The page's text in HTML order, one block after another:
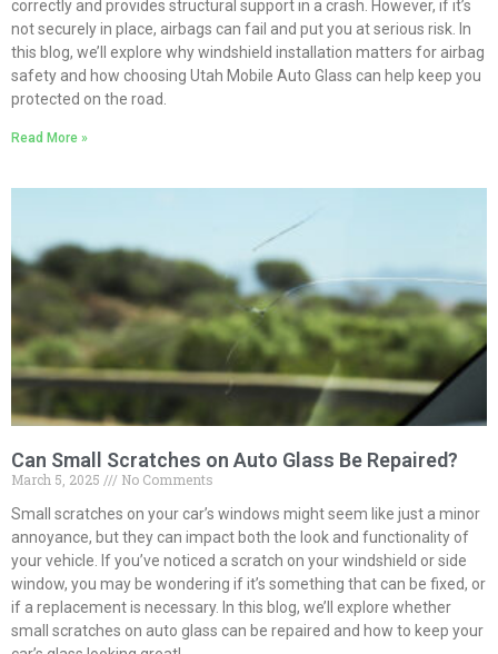
correctly and provides structural support in a crash. However, if it’s
not securely in place, airbags can fail and put you at serious risk. In
this blog, we’ll explore why windshield installation matters for airbag
safety and how choosing Utah Mobile Auto Glass can help keep you
protected on the road.
Read More »
Can Small Scratches on Auto Glass Be Repaired?
March 5, 2025
No Comments
Small scratches on your car’s windows might seem like just a minor
annoyance, but they can impact both the look and functionality of
your vehicle. If you’ve noticed a scratch on your windshield or side
window, you may be wondering if it’s something that can be fixed, or
if a replacement is necessary. In this blog, we’ll explore whether
small scratches on auto glass can be repaired and how to keep your